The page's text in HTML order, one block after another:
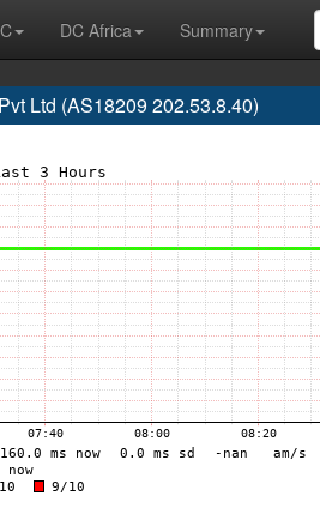
DC Africa
Summary
Ltd (AS18209 202.53.8.40)